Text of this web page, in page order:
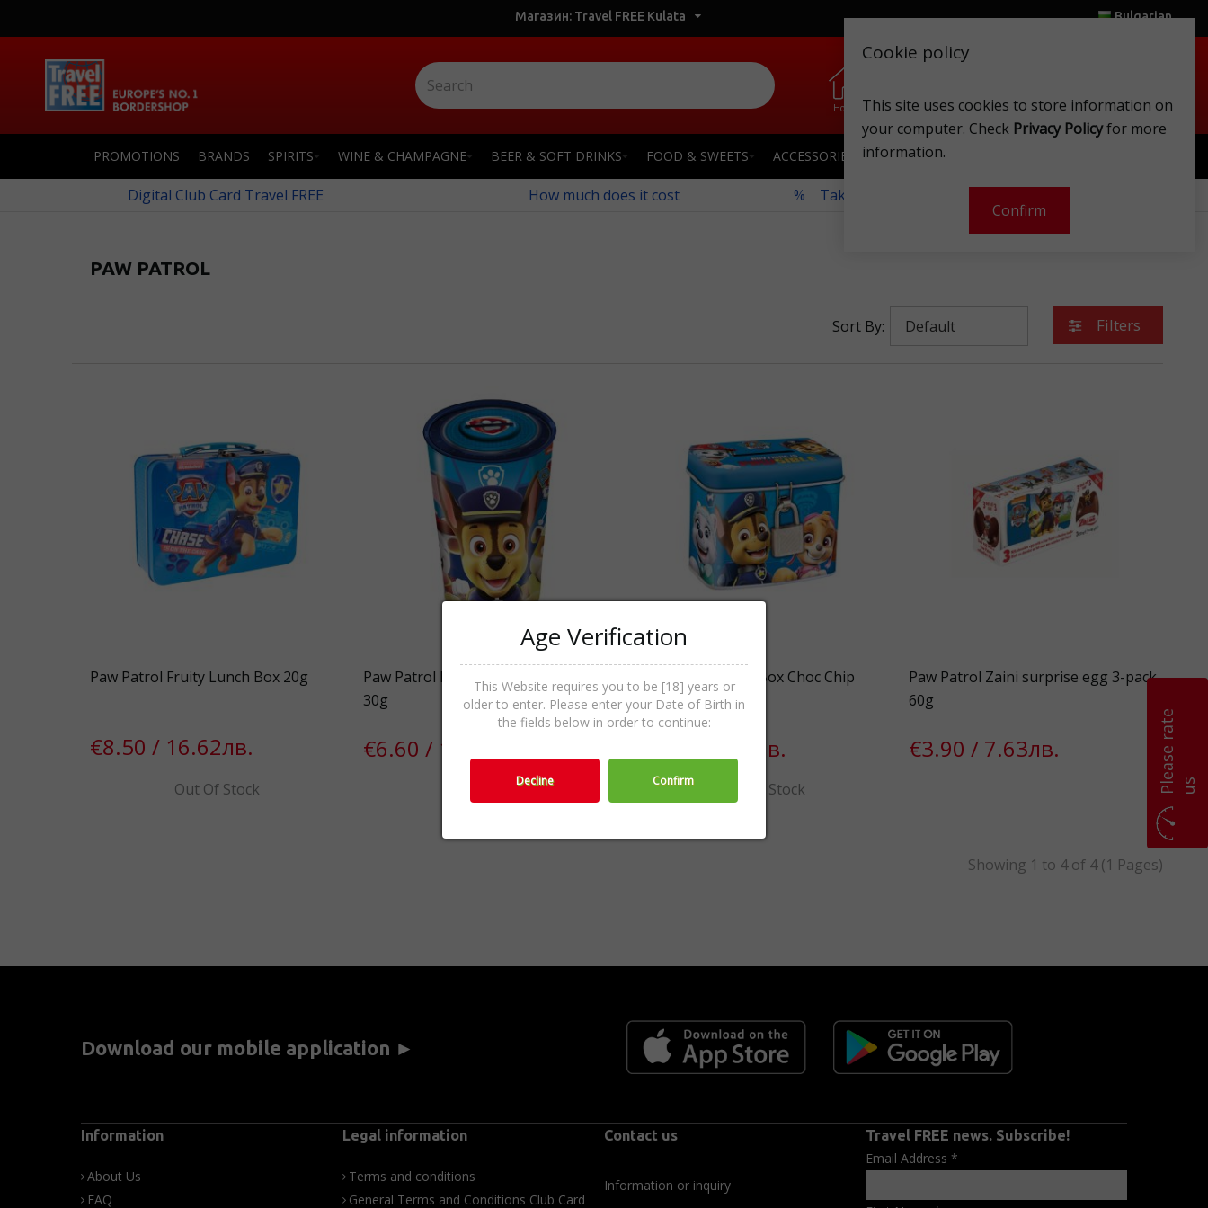
Cookie policy
This site uses cookies to store information on
your computer. Check Privacy Policyfor more
information.
Confirm
Магазин: Travel FREE Kulata Bulgarian
Home Wishlist Shops Club card Account Cart
PROMOTIONS BRANDS SPIRITS WINE & CHAMPAGNE BEER & SOFT DRINKS FOOD & SWEETS ACCESSORIES SPORTSWEAR
Digital Club Card Travel FREE How much does it cost % Take a look at our monthly offers!
PAW PATROL
Filters
Sort By:
Paw Patrol Fruity Lunch Box 20g
€8.50 / 16.62лв.
Out Of Stock
Paw Patrol Money Box with Crockki
30g
€6.60 / 12.91лв.
Out Of Stock
Paw Patrol Secret Box Choc Chip
Cookies 10g
€4.00 / 7.82лв.
Out Of Stock
Paw Patrol Zaini surprise egg 3-pack
60g
€3.90 / 7.63лв.
Showing 1 to 4 of 4 (1 Pages)
Download our mobile application ►
Information
About Us
FAQ
Legal information
Terms and conditions
General Terms and Conditions Club Card
Contact us
Information or inquiry
Travel FREE news. Subscribe!
Email Address *
P
l
e
a
s
e
r
a
t
e
u s
Age Verification
This Website requires you to be [18] years or
older to enter. Please enter your Date of Birth in
the fields below in order to continue:
Decline Confirm